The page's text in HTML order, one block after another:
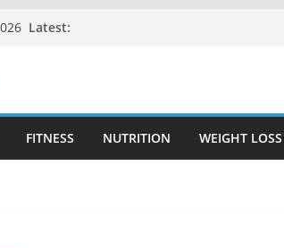
Latest:
FITNESS NUTRITION WEIGHT LOSS